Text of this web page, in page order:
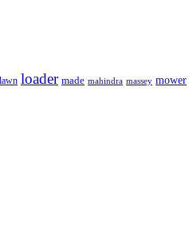
lawn loader made mahindra massey mower